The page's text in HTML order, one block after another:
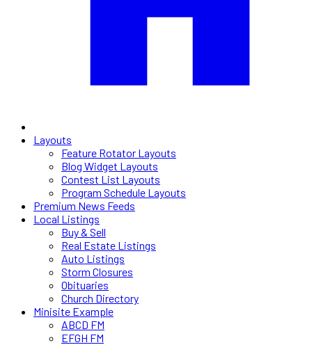
Layouts
Feature Rotator Layouts
Blog Widget Layouts
Contest List Layouts
Program Schedule Layouts
Premium News Feeds
Local Listings
Buy & Sell
Real Estate Listings
Auto Listings
Storm Closures
Obituaries
Church Directory
Minisite Example
ABCD FM
EFGH FM